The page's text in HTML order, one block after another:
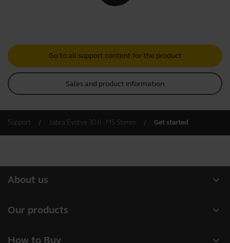
Go to all support content for the product
Sales and product information
Support Jabra Evolve 30 II - MS Stereo Get started
expand_more
About us
expand_more
Our products
expand_more
How to Buy